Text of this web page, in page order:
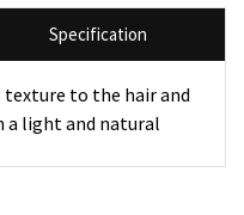
Specification
to the hair and
a light and natural